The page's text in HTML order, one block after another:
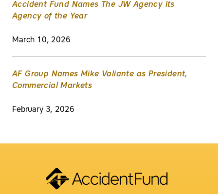
Accident Fund Names The JW Agency its
Agency of the Year
March 10, 2026
AF Group Names Mike Valiante as President,
Commercial Markets
February 3, 2026